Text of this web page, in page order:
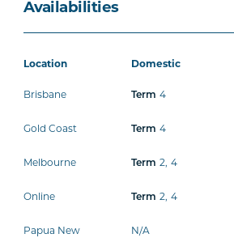
Availabilities
Location Domestic
Brisbane Term 4
Gold Coast Term 4
Melbourne Term 2, 4
Online Term 2, 4
Papua New
N/A